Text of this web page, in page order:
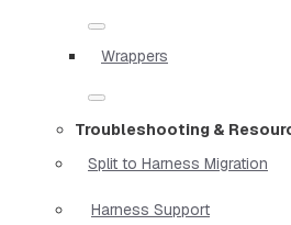
Wrappers
Troubleshooting &
Split to Harness Migration
Harness Support